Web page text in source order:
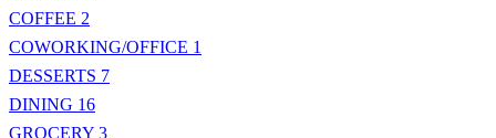
COFFEE 2
COWORKING/OFFICE 1
DESSERTS 7
DINING 16
GROCERY 3